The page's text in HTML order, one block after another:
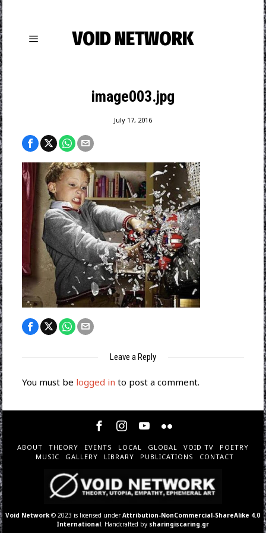
VOID NETWORK
image003.jpg
July 17, 2016
Leave a Reply
You must be logged in to post a comment.
ABOUT THEORY EVENTS LOCAL GLOBAL VOID TV
POETRY
MUSIC
GALLERY LIBRARY PUBLICATIONS CONTACT
Void Network © 2023 is licensed underAttribution-NonCommercial-ShareAlike 4.0
International . Handcrafted by sharingiscaring.gr